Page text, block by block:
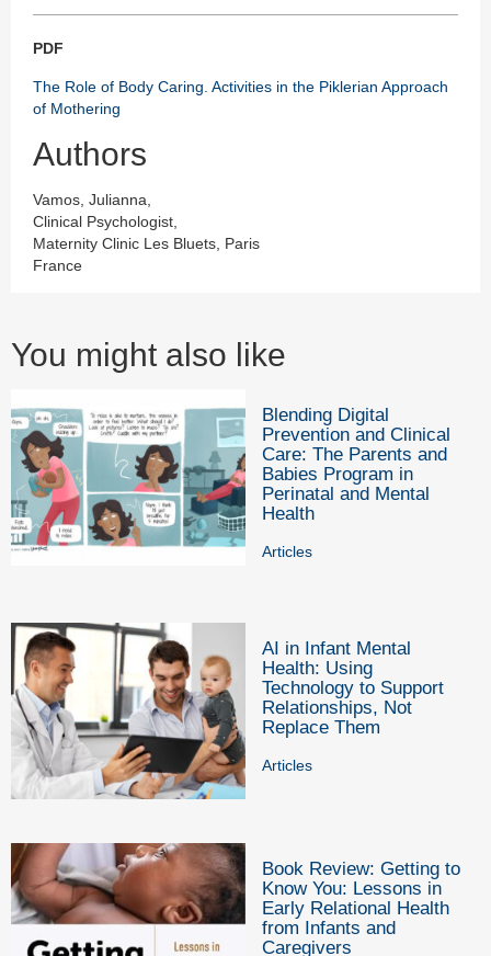
PDF
The Role of Body Caring. Activities in the Piklerian Approach
of Mothering
Authors
Vamos, Julianna,
Clinical Psychologist,
Maternity Clinic Les Bluets, Paris
France
You might also like
Blending Digital
Prevention and Clinical
Care: The Parents and
Babies Program in
Perinatal and Mental
Health
Articles
AI in Infant Mental
Health: Using
Technology to Support
Relationships, Not
Replace Them
Articles
Book Review: Getting to
Know You: Lessons in
Early Relational Health
from Infants and
Caregivers